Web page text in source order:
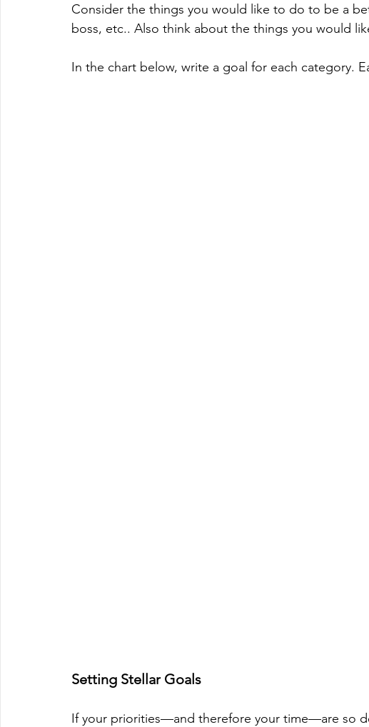
Consider the things you would like to do to be a
boss, etc.. Also think about the things you would
In the chart below, write a goal for each category.
Setting Stellar Goals
If your priorities—and therefore your time—are so